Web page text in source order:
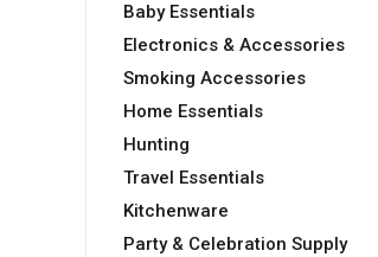
Baby Essentials
Electronics & Accessories
Smoking Accessories
Home Essentials
Hunting
Travel Essentials
Kitchenware
Party & Celebration Supply